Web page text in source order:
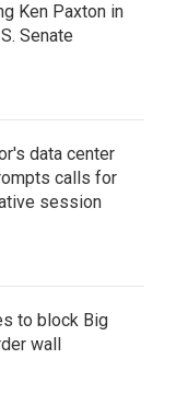
Ken Paxton in
Senate
data center
calls for
session
to block Big
wall